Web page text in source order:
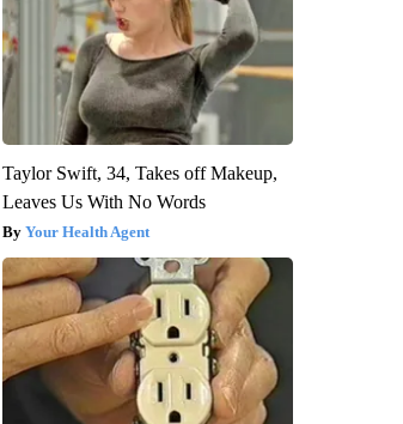
Taylor Swift, 34, Takes off Makeup,
Leaves Us With No Words
Your Health Agent